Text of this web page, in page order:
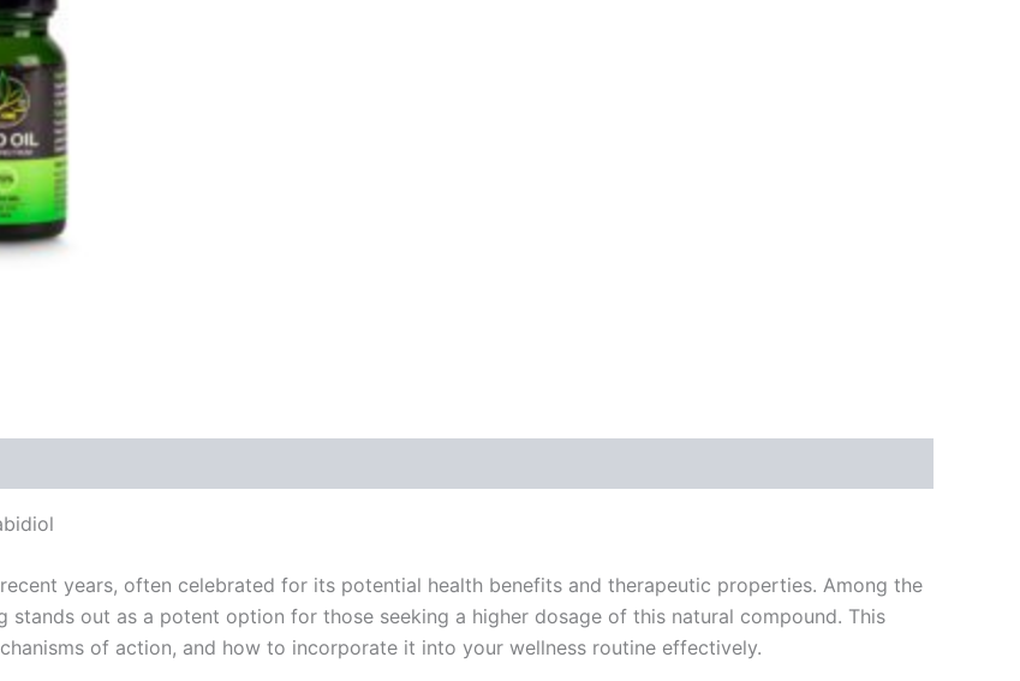
years, often celebrated for its potential health benefits and therapeutic properties. Among the
stands out as a potent option for those seeking a higher dosage of this natural compound. This
of action, and how to incorporate it into your wellness routine effectively.